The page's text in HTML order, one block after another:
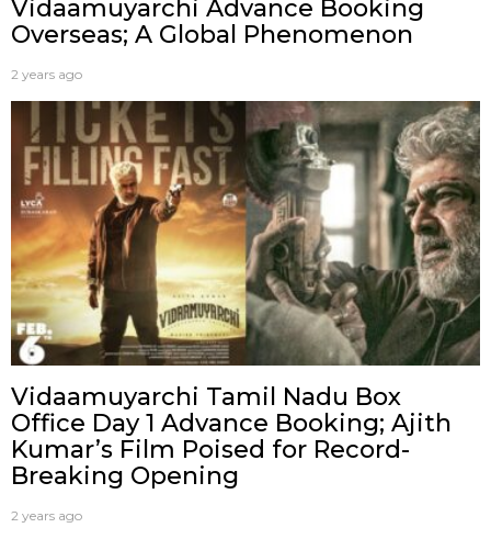
Vidaamuyarchi Advance Booking
Overseas; A Global Phenomenon
2 years ago
Vidaamuyarchi Tamil Nadu Box
Office Day 1 Advance Booking; Ajith
Kumar’s Film Poised for Record-
Breaking Opening
2 years ago